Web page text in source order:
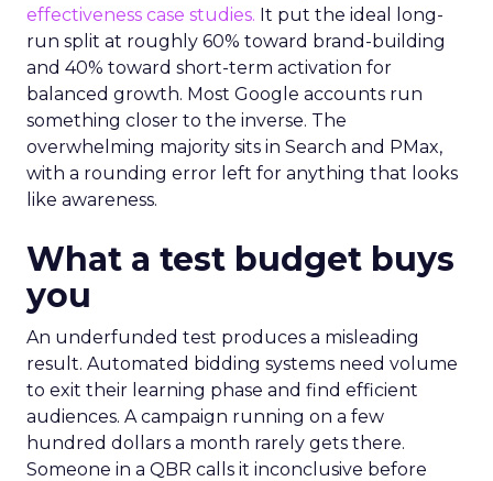
effectiveness case studies. It put the ideal long-
run split at roughly 60% toward brand-building
and 40% toward short-term activation for
balanced growth. Most Google accounts run
something closer to the inverse. The
overwhelming majority sits in Search and PMax,
with a rounding error left for anything that looks
like awareness.
What a test budget buys
you
An underfunded test produces a misleading
result. Automated bidding systems need volume
to exit their learning phase and find efficient
audiences. A campaign running on a few
hundred dollars a month rarely gets there.
Someone in a QBR calls it inconclusive before